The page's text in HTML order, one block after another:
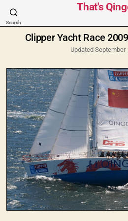
Search
That's
Clipper Yacht Race
Updated September